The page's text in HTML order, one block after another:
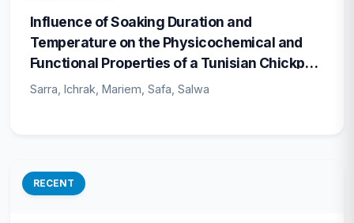
Influence of Soaking Duration and
Temperature on the Physicochemical and
Functional Properties of a Tunisian Chickpea
Cultivar
Sarra, Ichrak, Mariem, Safa, Salwa
RECENT